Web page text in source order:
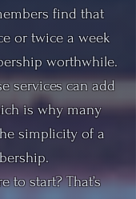
find that
or twice a week
worthwhile.
services can add
is why many
simplicity of a
to start? That’s